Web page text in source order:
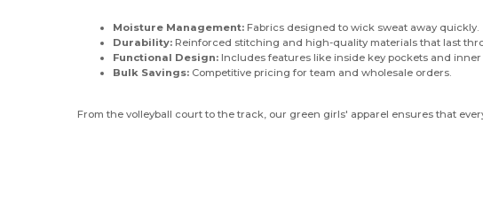
Moisture Management: Fabrics designed to wick sweat away quickly.
Durability: Reinforced stitching and high-quality materials that last
Functional Design: Includes features like inside key pockets and
Bulk Savings: Competitive pricing for team and wholesale orders.
From the volleyball court to the track, our green girls' apparel ensures that